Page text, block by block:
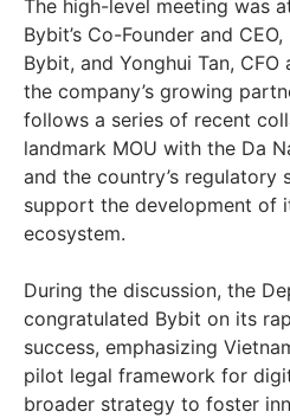
The high-level meeting was
Bybit’s Co-Founder and CEO,
Bybit, and Yonghui Tan,
the company’s growing
follows a series of recent
landmark MOU with the Da
and the country’s regulatory
support the development of
ecosystem.
During the discussion, the
congratulated Bybit on its
success, emphasizing
pilot legal framework for
broader strategy to foster